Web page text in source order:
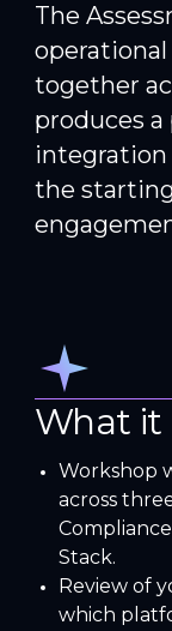
The
together
produces
integration
the
What it
Workshop
across
Stack.
Review of
which